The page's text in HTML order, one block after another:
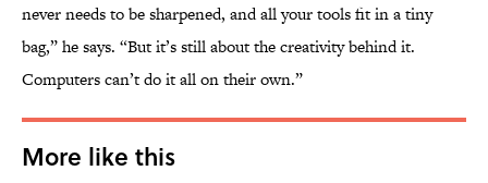
never needs to be sharpened, and all your tools fit in a tiny
bag,” he says. “But it’s still about the creativity behind it.
Computers can’t do it all on their own.”
More like this